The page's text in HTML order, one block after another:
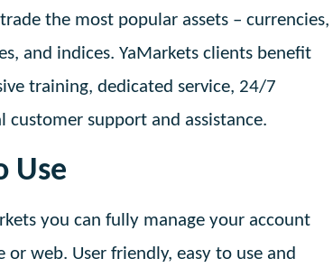
the most popular assets – currencies,
and indices. YaMarkets clients benefit
training, dedicated service, 24/7
customer support and assistance.
Use
you can fully manage your account
or web. User friendly, easy to use and